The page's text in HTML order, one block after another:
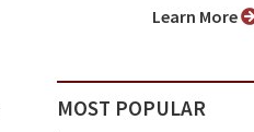
Learn More
MOST POPULAR